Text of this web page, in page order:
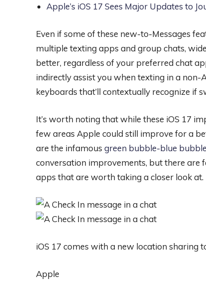
Apple’s iOS 17 Sees Major Updates to
Even if some of these new-to-Messages
multiple texting apps and group chats,
better, regardless of your preferred chat
indirectly assist you when texting in a
keyboards that’ll contextually recognize if
It’s worth noting that while these iOS 17
few areas Apple could still improve for a
are the infamous green bubble-blue
conversation improvements, but there are
apps that are worth taking a closer look at.
iOS 17 comes with a new location sharing
Apple